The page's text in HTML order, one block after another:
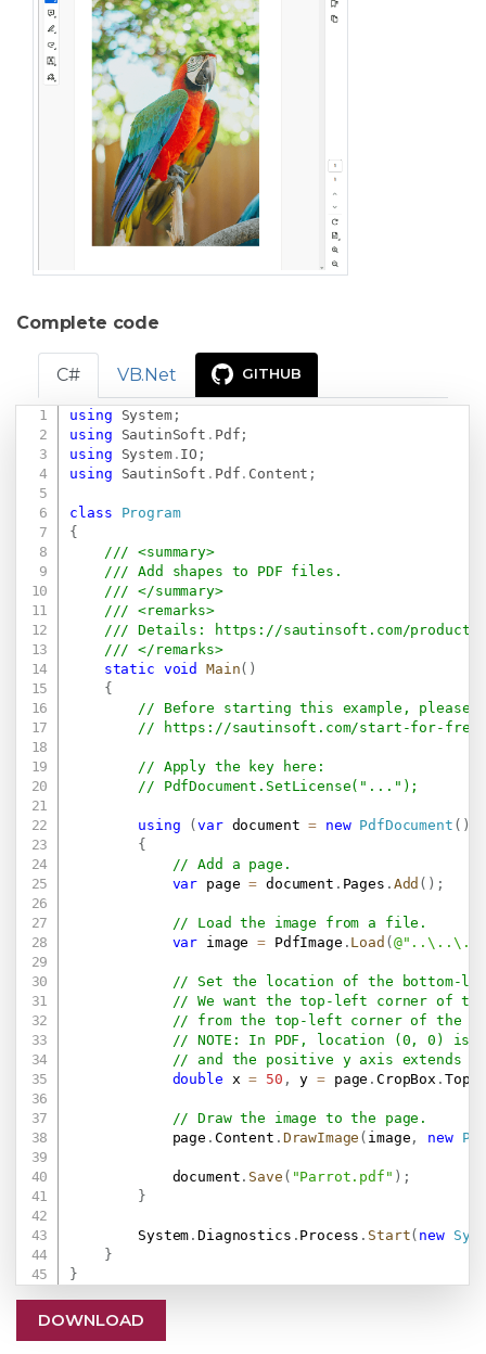
Complete code
C# VB.Net GITHUB
using System;
using
SautinSoft . Pdf ;
using
System. IO ;
using
SautinSoft . Pdf . Content ;
class
Program
{
/// <summary>
/// Add shapes to PDF files.
/// </summary>
/// <remarks>
/// Details:
https://sautinsoft.com/
/// </remarks>
static void Main( )
{
// Before starting this example,
//
https://sautinsoft.com/start-for-
// Apply the key here:
// PdfDocument.SetLicense("...");
using (var document = new PdfDocument ( )
{
// Add a page.
var page = document . Pages . Add ( ) ;
// Load the image from a file.
var image = PdfImage . Load (
// Set the location of the bottom-
// We want the top-left corner of
// from the top-left corner of the
// NOTE: In PDF, location (0, 0) is
// and the positive y axis extends
double x = 50 , y = page .CropBox . Top
// Draw the image to the page.
            page
. Content . DrawImage ( image , new
            document
. Save ( "Parrot.pdf" ) ;
}
        System
.Diagnostics . Process . Start( new
}
}
DOWNLOAD